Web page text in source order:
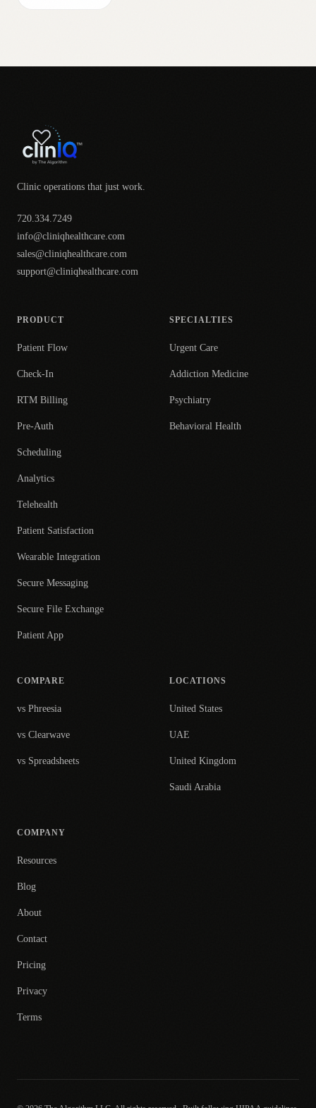
Clinic operations that just work.
720.334.7249
info@cliniqhealthcare.com
sales@cliniqhealthcare.com
support@cliniqhealthcare.com
PRODUCT
Patient Flow
Check-In
RTM Billing
Pre-Auth
Scheduling
Analytics
Telehealth
Patient Satisfaction
Wearable Integration
Secure Messaging
Secure File Exchange
Patient App
SPECIALTIES
Urgent Care
Addiction Medicine
Psychiatry
Behavioral Health
COMPARE
vs Phreesia
vs Clearwave
vs Spreadsheets
LOCATIONS
United States
UAE
United Kingdom
Saudi Arabia
COMPANY
Resources
Blog
About
Contact
Pricing
Privacy
Terms